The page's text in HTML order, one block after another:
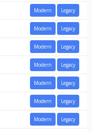
Modern Legacy
Modern Legacy
Modern Legacy
Modern Legacy
Modern Legacy
Modern Legacy
Modern Legacy